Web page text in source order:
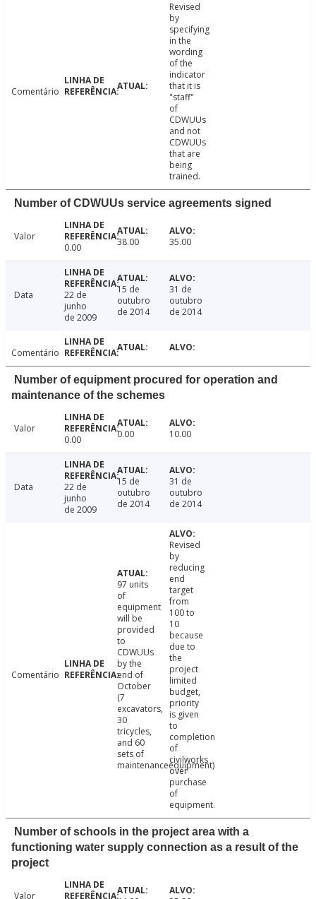
Comentário
Revised
by
specifying
in the
wording
of the
indicator
that it is
"staff"
of
CDWUUs
and not
CDWUUs
that are
being
trained.
Number of CDWUUs service agreements signed
Valor
0.00
38.00 35.00
Data
22 de
junho
de 2009
15 de
outubro
de 2014
31 de
outubro
de 2014
Comentário
Number of equipment procured for operation and
maintenance of the schemes
Valor
0.00
0.00 10.00
Data
22 de
junho
de 2009
15 de
outubro
de 2014
31 de
outubro
de 2014
Comentário
97 units
of
equipment
will be
provided
to
CDWUUs
by the
end of
October
(7
excavators,
30
tricycles,
and 60
sets of
maintenanceequipment)
Revised
by
reducing
end
target
from
100 to
10
because
due to
the
project
limited
budget,
priority
is given
to
completion
of
civilworks
over
purchase
of
equipment.
Number of schools in the project area with a
functioning water supply connection as a result of the
project
Valor